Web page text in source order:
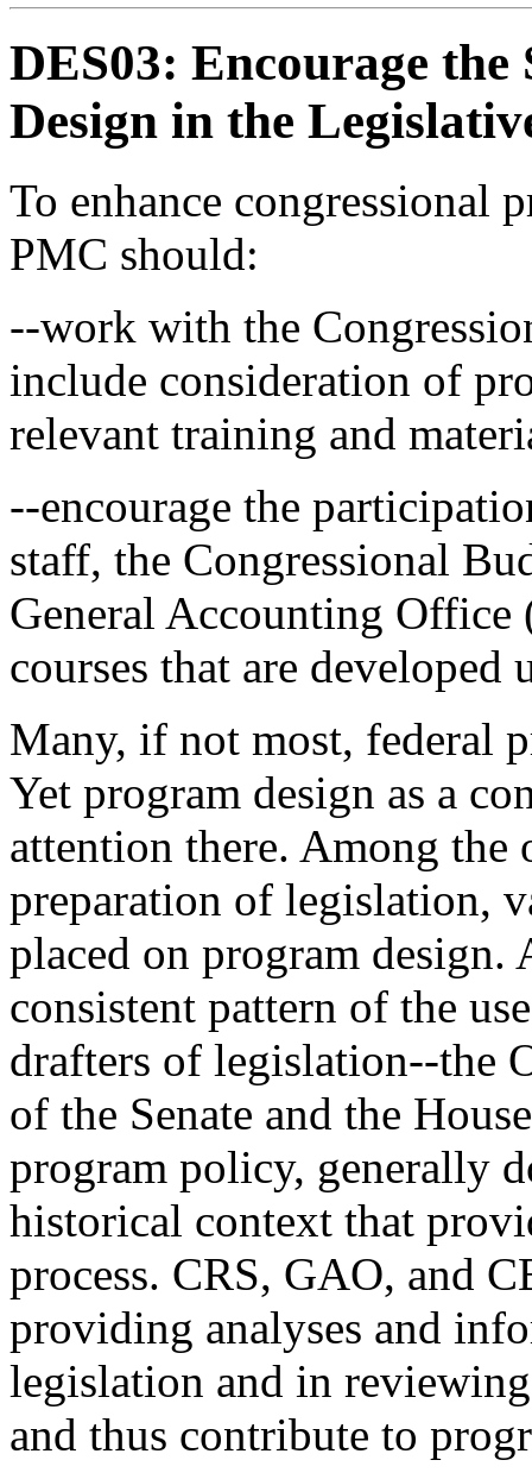
DES03: Encourage
Design in the
To enhance congressional
PMC should:
--work with the
include consideration of
relevant training and
--encourage the
staff, the Congressional
General Accounting
courses that are
Many, if not most, federal
Yet program design as a
attention there. Among
preparation of legislation,
placed on program design.
consistent pattern of the
drafters of legislation--the
of the Senate and the
program policy, generally
historical context that
process. CRS, GAO, and
providing analyses and
legislation and in
and thus contribute to